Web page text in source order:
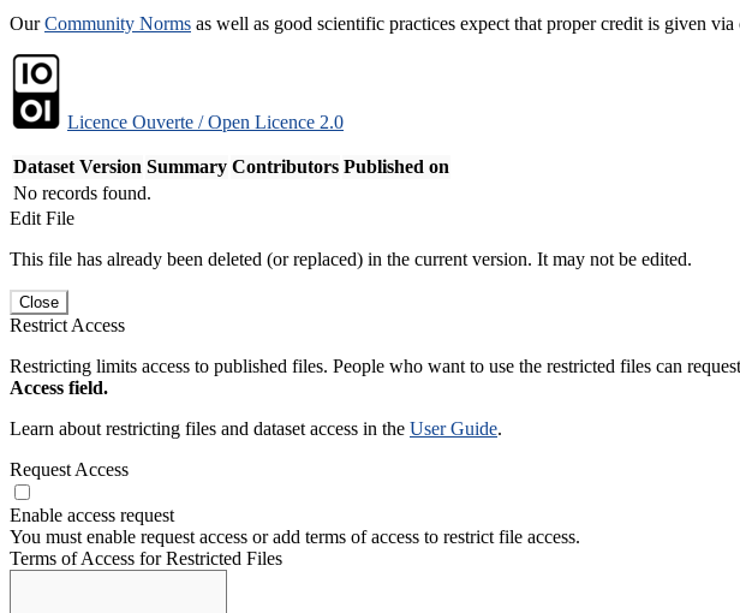
OurCommunity Norms as well as good scientific practices expect that proper credit is given
Licence Ouverte / Open Licence 2.0
Dataset Version Summary Contributors Published on
No records found.
Edit File
This file has already been deleted (or replaced) in the current version. It may not be edited.
Close
Restrict Access
Restricting limits access to published files. People who want to use the restricted files can
Access field.
Learn about restricting files and dataset access in the User Guide.
Request Access
Enable access request
You must enable request access or add terms of access to restrict file access.
Terms of Access for Restricted Files